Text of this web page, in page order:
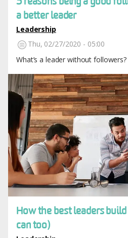
a better leader
Leadership
Thu, 02/27/2020 - 05:00
What’s a leader without followers?
Image
How the best leaders
can too)